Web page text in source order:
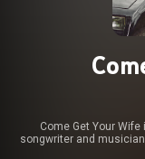
Come Get Your
songwriter and